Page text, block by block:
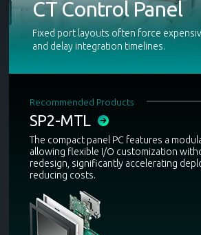
CT Control Panel
Fixed port layouts often force
and delay integration timelines.
Recommended Products
SP2-MTL
The compact panel PC features a
allowing flexible I/O customization
redesign, significantly accelerating
reducing costs.